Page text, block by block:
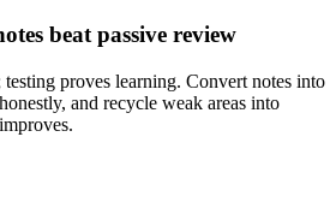
beat passive review
proves learning. Convert notes into
and recycle weak areas into